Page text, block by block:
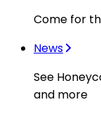
Come for
News
See
and more